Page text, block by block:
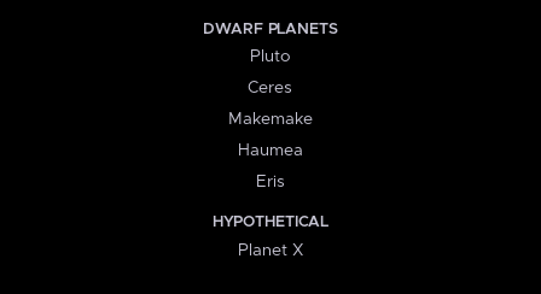
DWARF PLANETS
Pluto
Ceres
Makemake
Haumea
Eris
HYPOTHETICAL
Planet X